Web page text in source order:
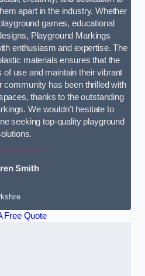
apart in the industry. Whether
games, educational
Playground Markings
enthusiasm and expertise. The
materials ensures that the
use and maintain their vibrant
community has been thrilled with
thanks to the outstanding
We wouldn’t hesitate to
seeking top-quality playground
Smith
Free Quote